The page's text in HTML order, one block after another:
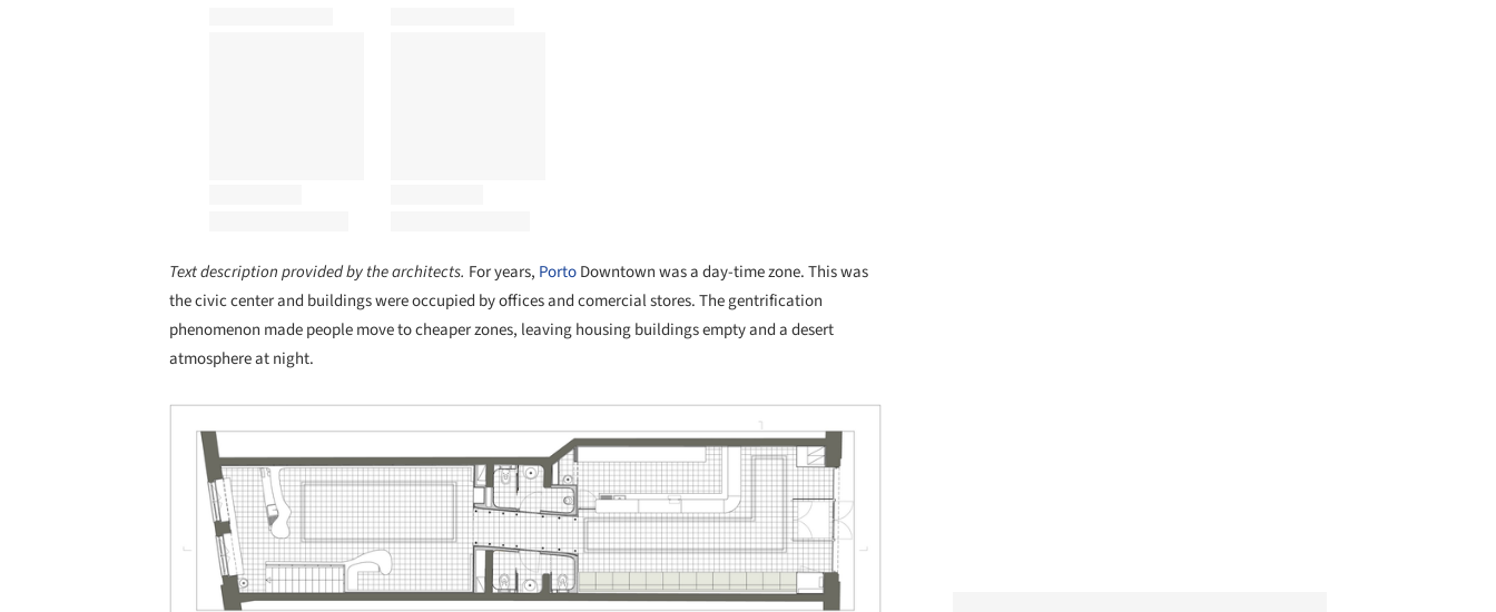
Text description provided by the architects. For years, PortoDowntown was a day-time zone. This was
the civic center and buildings were occupied by offices and comercial stores. The gentrification
phenomenon made people move to cheaper zones, leaving housing buildings empty and a desert
atmosphere at night.
Save this picture!